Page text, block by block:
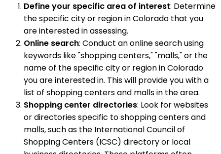
Define your specific area of interest: Determine
the specific city or region in Colorado that you
are interested in assessing.
Online search: Conduct an online search using
keywords like "shopping centers," "malls," or the
name of the specific city or region in Colorado
you are interested in. This will provide you with a
list of shopping centers and malls in the area.
Shopping center directories: Look for websites
or directories specific to shopping centers and
malls, such as the International Council of
Shopping Centers (ICSC) directory or local